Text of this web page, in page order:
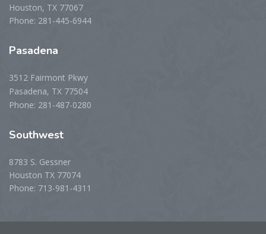
Houston, TX 77067
Phone: 281-445-6944
Pasadena
3512 Fairmont Pkwy
Pasadena, TX 77504
Phone: 281-487-0280
Southwest
8783 S. Gessner
Houston TX 77074
Phone: 713-981-4311